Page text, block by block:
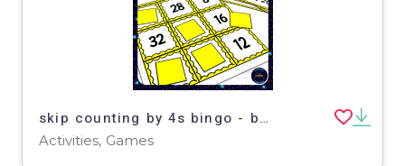
skip counting by 4s bingo - boards 6-10
Activities, Games